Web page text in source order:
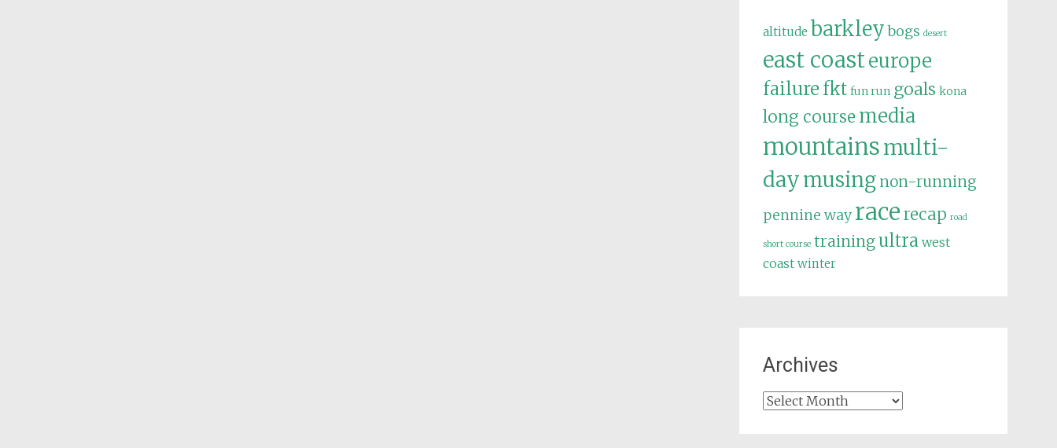
altitude barkley bogs desert
east coasteurope
failure fkt fun run goals kona
long course media
mountainsmulti-
daymusing non-running
pennine way racerecap road
short course trainingultra west
coast winter
Archives
Archives